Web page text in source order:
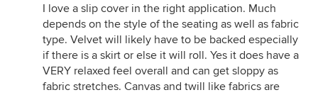
I love a slip cover in the right application. Much
depends on the style of the seating as well as fabric
type. Velvet will likely have to be backed especially
if there is a skirt or else it will roll. Yes it does have a
VERY relaxed feel overall and can get sloppy as
fabric stretches. Canvas and twill like fabrics are